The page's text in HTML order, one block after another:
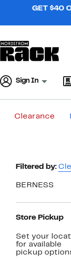
navigationGET $40
Sign In
Clearance
Page
Filtered by:
BERNESS
Store Pickup
Set your
for available
pickup